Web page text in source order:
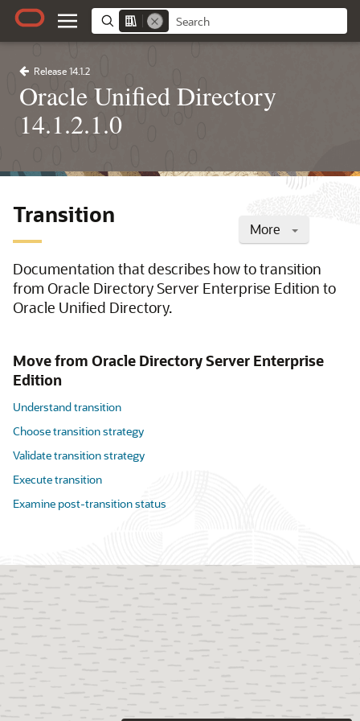
Release 14.1.2
Oracle Unified Directory
14.1.2.1.0
More
Transition
Documentation that describes how to transition
from Oracle Directory Server Enterprise Edition to
Oracle Unified Directory.
Move from Oracle Directory Server Enterprise
Edition
Understand transition
Choose transition strategy
Validate transition strategy
Execute transition
Examine post-transition status